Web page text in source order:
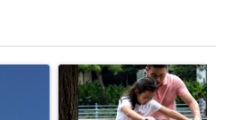
cameras: Crime prevention
A trending article titled "E-